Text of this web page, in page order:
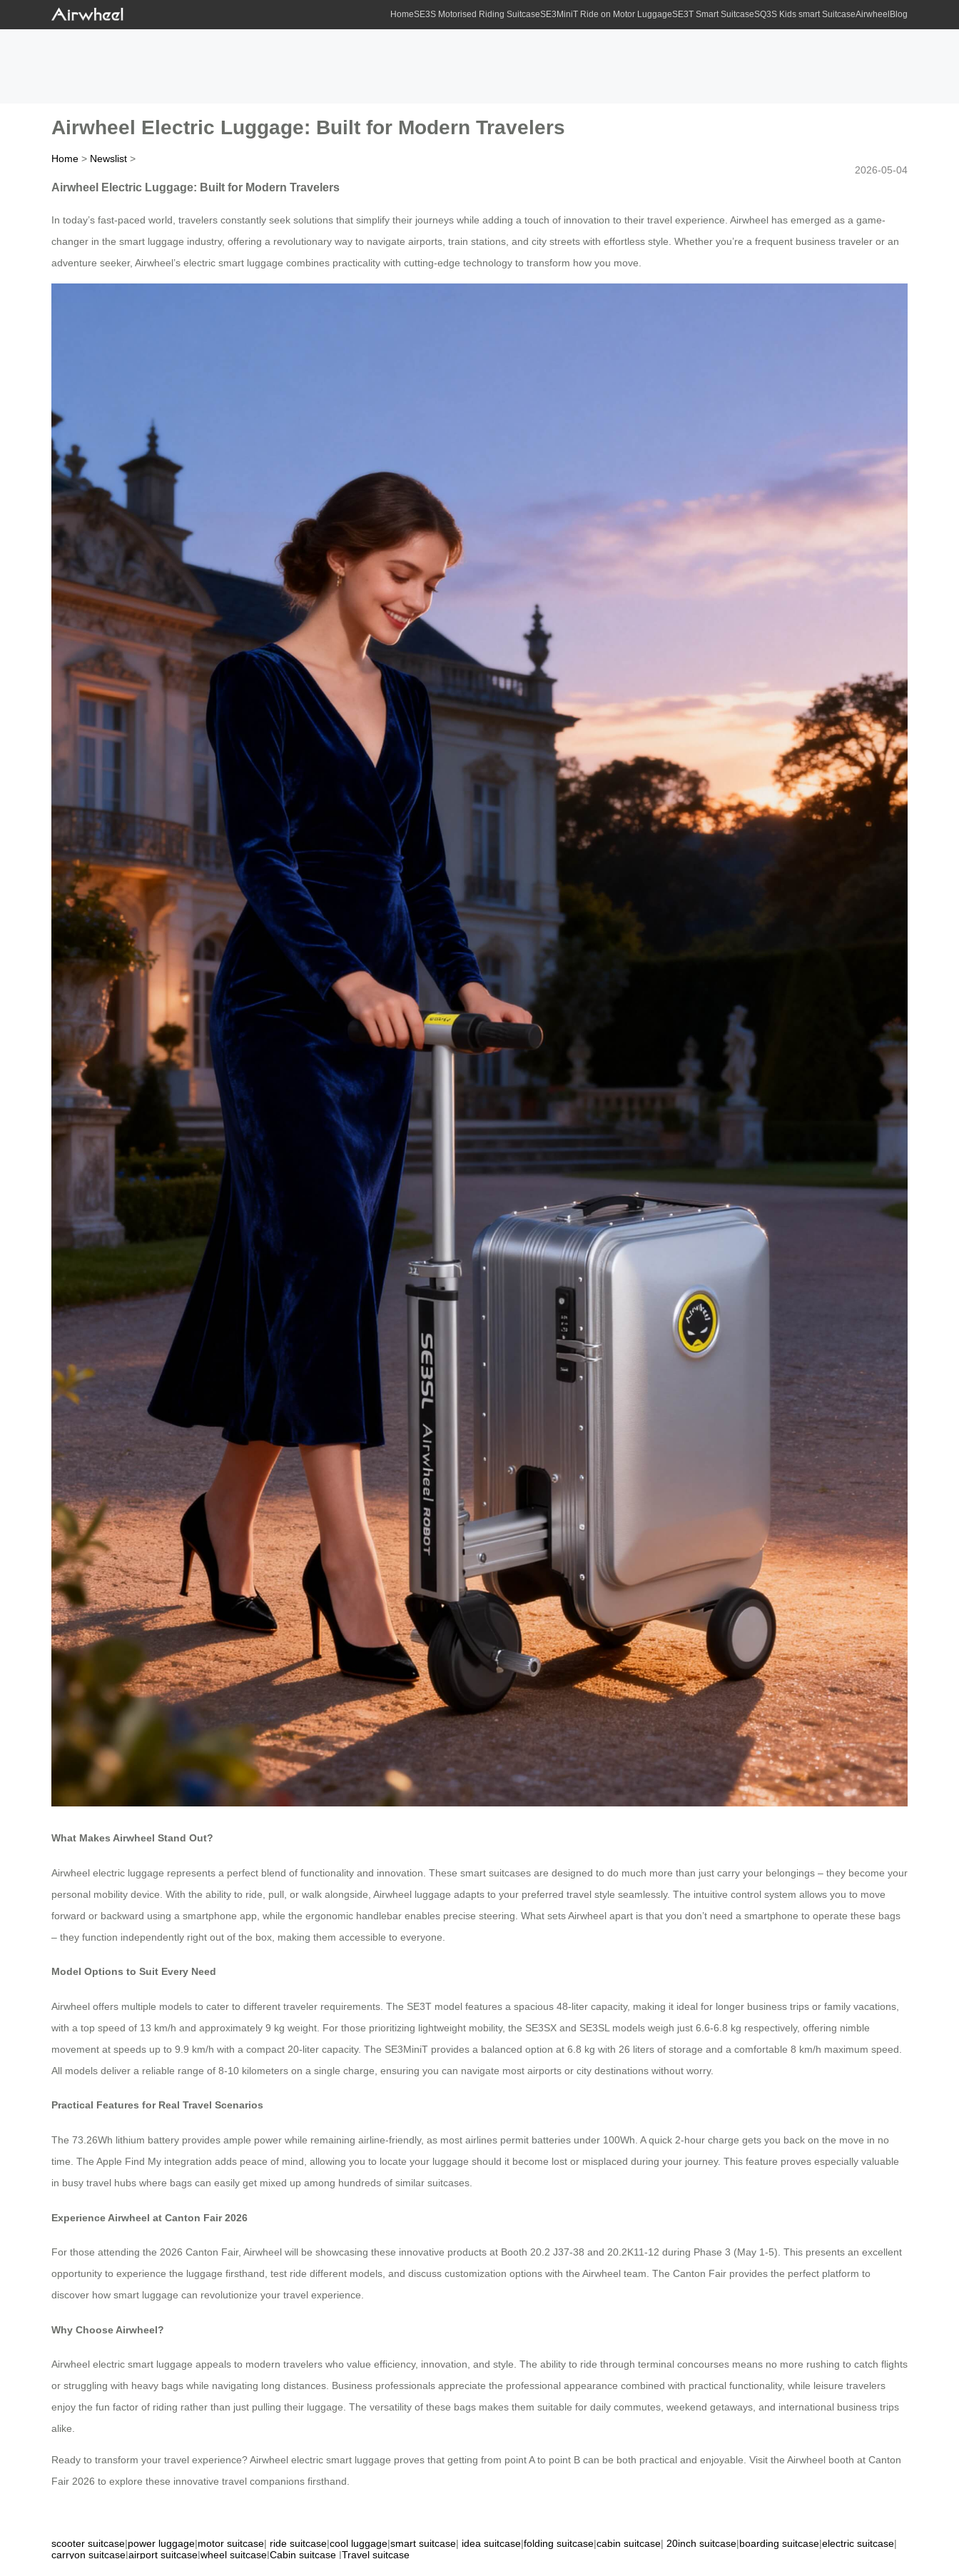
HomeSE3S Motorised Riding SuitcaseSE3MiniT Ride on Motor LuggageSE3T Smart SuitcaseSQ3S Kids smart SuitcaseAirwheel Blog
Airwheel Electric Luggage: Built for Modern Travelers
Home > Newslist >
2026-05-04
Airwheel Electric Luggage: Built for Modern Travelers
In today’s fast-paced world, travelers constantly seek solutions that simplify their journeys while adding a touch of innovation to their travel experience. Airwheel has emerged as a game-
changer in the smart luggage industry, offering a revolutionary way to navigate airports, train stations, and city streets with effortless style. Whether you’re a frequent business traveler or an
adventure seeker, Airwheel’s electric smart luggage combines practicality with cutting-edge technology to transform how you move.
What Makes Airwheel Stand Out?
Airwheel electric luggage represents a perfect blend of functionality and innovation. These smart suitcases are designed to do much more than just carry your belongings – they become your
personal mobility device. With the ability to ride, pull, or walk alongside, Airwheel luggage adapts to your preferred travel style seamlessly. The intuitive control system allows you to move
forward or backward using a smartphone app, while the ergonomic handlebar enables precise steering. What sets Airwheel apart is that you don’t need a smartphone to operate these bags
– they function independently right out of the box, making them accessible to everyone.
Model Options to Suit Every Need
Airwheel offers multiple models to cater to different traveler requirements. The SE3T model features a spacious 48-liter capacity, making it ideal for longer business trips or family vacations,
with a top speed of 13 km/h and approximately 9 kg weight. For those prioritizing lightweight mobility, the SE3SX and SE3SL models weigh just 6.6-6.8 kg respectively, offering nimble
movement at speeds up to 9.9 km/h with a compact 20-liter capacity. The SE3MiniT provides a balanced option at 6.8 kg with 26 liters of storage and a comfortable 8 km/h maximum speed.
All models deliver a reliable range of 8-10 kilometers on a single charge, ensuring you can navigate most airports or city destinations without worry.
Practical Features for Real Travel Scenarios
The 73.26Wh lithium battery provides ample power while remaining airline-friendly, as most airlines permit batteries under 100Wh. A quick 2-hour charge gets you back on the move in no
time. The Apple Find My integration adds peace of mind, allowing you to locate your luggage should it become lost or misplaced during your journey. This feature proves especially valuable
in busy travel hubs where bags can easily get mixed up among hundreds of similar suitcases.
Experience Airwheel at Canton Fair 2026
For those attending the 2026 Canton Fair, Airwheel will be showcasing these innovative products at Booth 20.2 J37-38 and 20.2K11-12 during Phase 3 (May 1-5). This presents an excellent
opportunity to experience the luggage firsthand, test ride different models, and discuss customization options with the Airwheel team. The Canton Fair provides the perfect platform to
discover how smart luggage can revolutionize your travel experience.
Why Choose Airwheel?
Airwheel electric smart luggage appeals to modern travelers who value efficiency, innovation, and style. The ability to ride through terminal concourses means no more rushing to catch flights
or struggling with heavy bags while navigating long distances. Business professionals appreciate the professional appearance combined with practical functionality, while leisure travelers
enjoy the fun factor of riding rather than just pulling their luggage. The versatility of these bags makes them suitable for daily commutes, weekend getaways, and international business trips
alike.
Ready to transform your travel experience? Airwheel electric smart luggage proves that getting from point A to point B can be both practical and enjoyable. Visit the Airwheel booth at Canton
Fair 2026 to explore these innovative travel companions firsthand.
scooter suitcase|power luggage|motor suitcase| ride suitcase|cool luggage|smart suitcase| idea suitcase|folding suitcase|cabin suitcase| 20inch suitcase|boarding suitcase|electric suitcase|
carryon suitcase|airport suitcase|wheel suitcase|Cabin suitcase |Travel suitcase